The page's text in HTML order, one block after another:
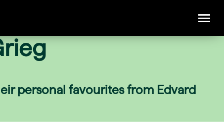
personal favourites from Edvard